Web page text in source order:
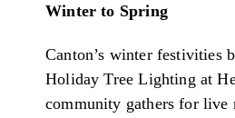
Winter to Spring
Canton’s winter festivities
Holiday Tree Lighting at
community gathers for live